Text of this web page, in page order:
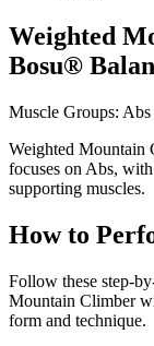
Weighted
Bosu®
Muscle Groups: Abs
Weighted Mountain
focuses on Abs,
supporting muscles.
How to
Follow these step-
Mountain Climber
form and technique.